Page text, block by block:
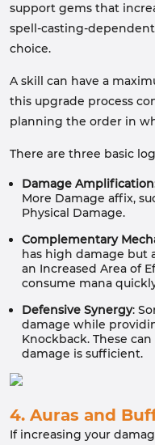
support gems that
spell-casting-
choice.
A skill can have a
this upgrade process
planning the order in
There are three basic
Damage Amplification
More Damage affix,
Physical Damage.
Complementary
has high damage but
an Increased Area of
consume mana
Defensive Synergy:
damage while
Knockback. These
damage is sufficient.
4. Auras and
If increasing your